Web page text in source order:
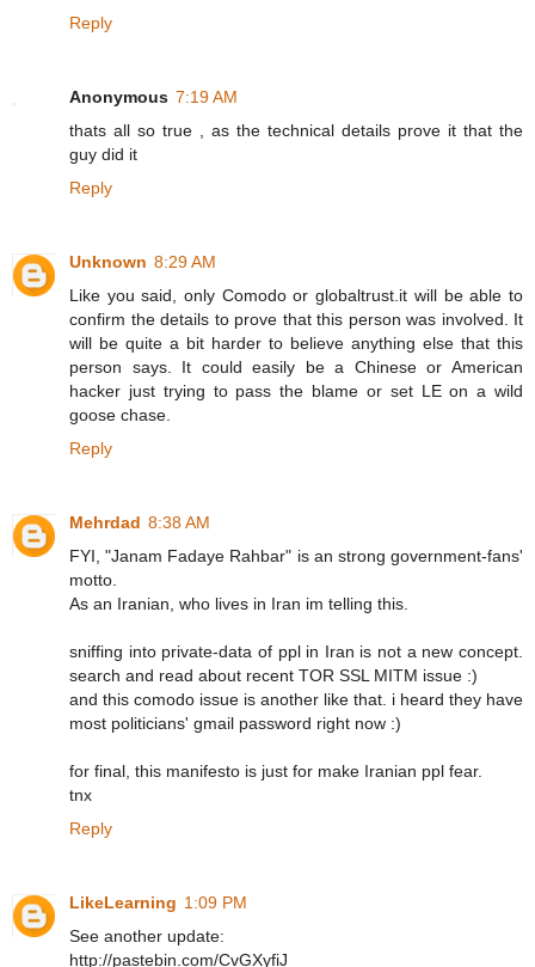
Reply
Anonymous 7:19 AM
thats all so true , as the technical details prove it that the
guy did it
Reply
Unknown 8:29 AM
Like you said, only Comodo or globaltrust.it will be able to
confirm the details to prove that this person was involved. It
will be quite a bit harder to believe anything else that this
person says. It could easily be a Chinese or American
hacker just trying to pass the blame or set LE on a wild
goose chase.
Reply
Mehrdad 8:38 AM
FYI, "Janam Fadaye Rahbar" is an strong government-fans'
motto.
As an Iranian, who lives in Iran im telling this.
sniffing into private-data of ppl in Iran is not a new concept.
search and read about recent TOR SSL MITM issue :)
and this comodo issue is another like that. i heard they have
most politicians' gmail password right now :)
for final, this manifesto is just for make Iranian ppl fear.
tnx
Reply
LikeLearning 1:09 PM
See another update:
http://pastebin.com/CvGXyfiJ